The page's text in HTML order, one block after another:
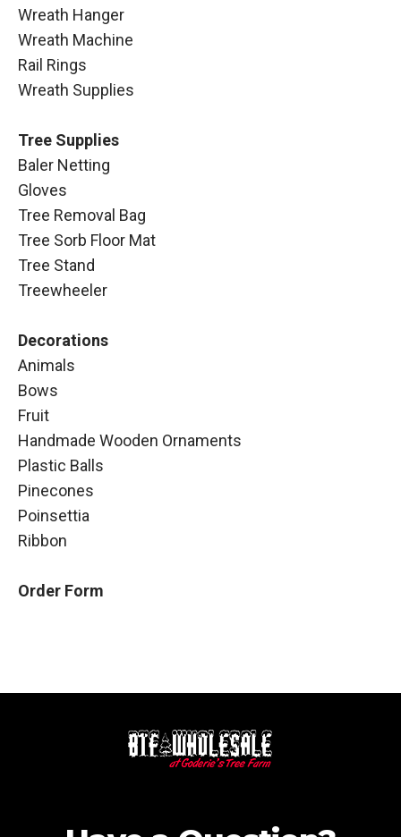
Wreath Hanger
Wreath Machine
Rail Rings
Wreath Supplies
Tree Supplies
Baler Netting
Gloves
Tree Removal Bag
Tree Sorb Floor Mat
Tree Stand
Treewheeler
Decorations
Animals
Bows
Fruit
Handmade Wooden Ornaments
Plastic Balls
Pinecones
Poinsettia
Ribbon
Order Form